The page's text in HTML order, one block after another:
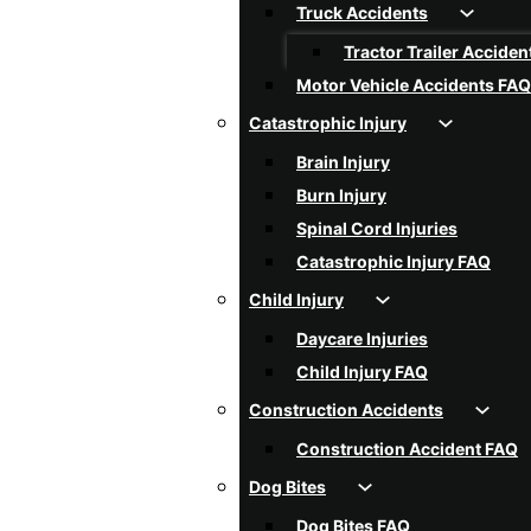
Truck Accidents
Tractor Trailer
Motor Vehicle Accidents FAQ
Catastrophic Injury
Brain Injury
Burn Injury
Spinal Cord Injuries
Catastrophic Injury FAQ
Child Injury
Daycare Injuries
Child Injury FAQ
Construction Accidents
Construction Accident FAQ
Dog Bites
Dog Bites FAQ